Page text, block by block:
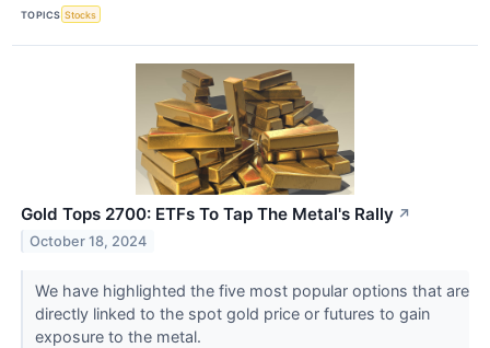
TOPICS Stocks
Gold Tops 2700: ETFs To Tap The Metal's Rally ↗
October 18, 2024
We have highlighted the five most popular options that are
directly linked to the spot gold price or futures to gain
exposure to the metal.